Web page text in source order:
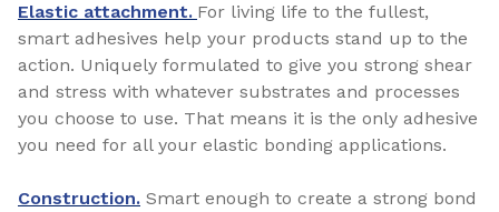
Elastic attachment. For living life to the fullest,
smart adhesives help your products stand up to the
action. Uniquely formulated to give you strong shear
and stress with whatever substrates and processes
you choose to use. That means it is the only adhesive
you need for all your elastic bonding applications.
Construction. Smart enough to create a strong bond